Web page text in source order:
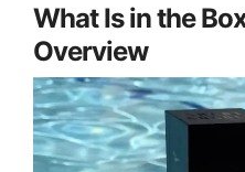
What Is in the
Overview